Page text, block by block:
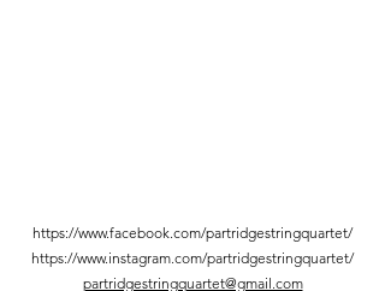
https://www.facebook.com/partridgestringquartet/
https://www.instagram.com/partridgestringquartet/
partridgestringquartet@gmail.com